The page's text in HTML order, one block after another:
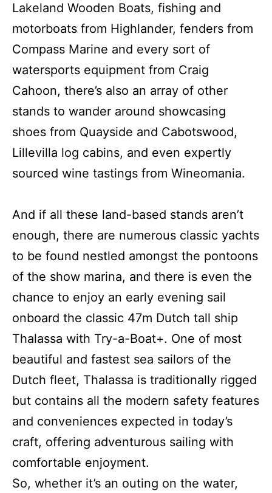
Lakeland Wooden Boats, fishing and
motorboats from Highlander, fenders from
Compass Marine and every sort of
watersports equipment from Craig
Cahoon, there’s also an array of other
stands to wander around showcasing
shoes from Quayside and Cabotswood,
Lillevilla log cabins, and even expertly
sourced wine tastings from Wineomania.
And if all these land-based stands aren’t
enough, there are numerous classic yachts
to be found nestled amongst the pontoons
of the show marina, and there is even the
chance to enjoy an early evening sail
onboard the classic 47m Dutch tall ship
Thalassa with Try-a-Boat+. One of most
beautiful and fastest sea sailors of the
Dutch fleet, Thalassa is traditionally rigged
but contains all the modern safety features
and conveniences expected in today’s
craft, offering adventurous sailing with
comfortable enjoyment.
So, whether it’s an outing on the water,